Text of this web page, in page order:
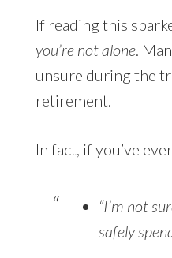
If reading this
you’re not alone.
unsure during the
retirement.
In fact, if you’ve
“I’m not
safely